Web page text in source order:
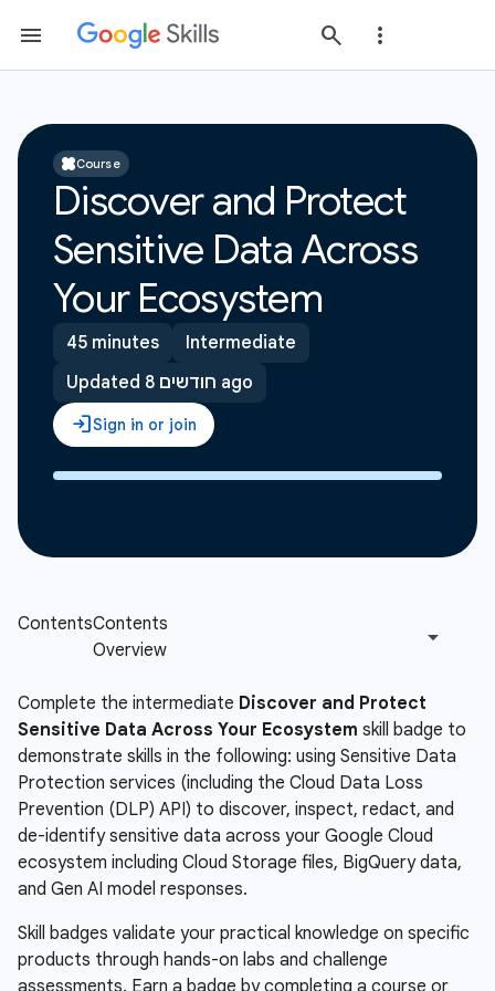
Course
Discover and Protect
Sensitive Data Across
Your Ecosystem
45 minutes
Intermediate
Updated 8 חודשים ago
Complete the intermediate Discover and Protect
Sensitive Data Across Your Ecosystem skill badge to
demonstrate skills in the following: using Sensitive Data
Protection services (including the Cloud Data Loss
Prevention (DLP) API) to discover, inspect, redact, and
de-identify sensitive data across your Google Cloud
ecosystem including Cloud Storage files, BigQuery data,
and Gen AI model responses.
Skill badges validate your practical knowledge on specific
products through hands-on labs and challenge
assessments. Earn a badge by completing a course or